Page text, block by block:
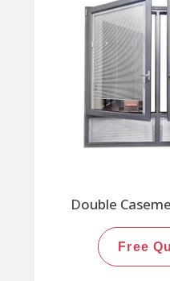
Double
Free